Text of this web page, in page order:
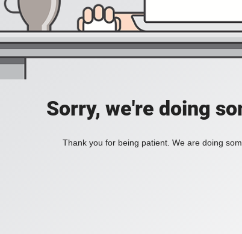
Sorry, we're doing
Thank you for being patient. We are doing